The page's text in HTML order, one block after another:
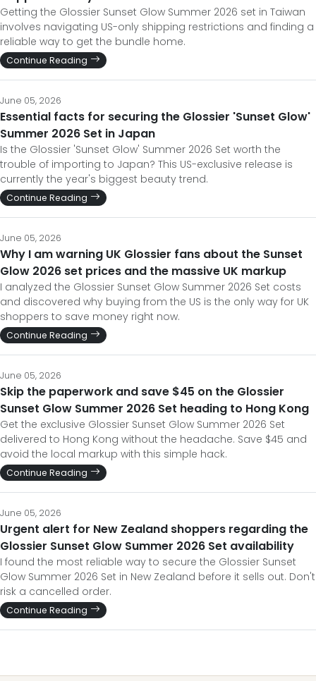
Getting the Glossier Sunset Glow Summer 2026 set in Taiwan
involves navigating US-only shipping restrictions and finding a
reliable way to get the bundle home.
Continue Reading
June 05, 2026
Essential facts for securing the Glossier 'Sunset Glow'
Summer 2026 Set in Japan
Is the Glossier 'Sunset Glow' Summer 2026 Set worth the
trouble of importing to Japan? This US-exclusive release is
currently the year's biggest beauty trend.
Continue Reading
June 05, 2026
Why I am warning UK Glossier fans about the Sunset
Glow 2026 set prices and the massive UK markup
I analyzed the Glossier Sunset Glow Summer 2026 Set costs
and discovered why buying from the US is the only way for UK
shoppers to save money right now.
Continue Reading
June 05, 2026
Skip the paperwork and save $45 on the Glossier
Sunset Glow Summer 2026 Set heading to Hong Kong
Get the exclusive Glossier Sunset Glow Summer 2026 Set
delivered to Hong Kong without the headache. Save $45 and
avoid the local markup with this simple hack.
Continue Reading
June 05, 2026
Urgent alert for New Zealand shoppers regarding the
Glossier Sunset Glow Summer 2026 Set availability
I found the most reliable way to secure the Glossier Sunset
Glow Summer 2026 Set in New Zealand before it sells out. Don't
risk a cancelled order.
Continue Reading